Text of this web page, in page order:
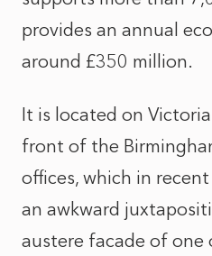
provides an annual
around £350 million.
It is located on
front of the
offices, which in
an awkward
austere facade of one